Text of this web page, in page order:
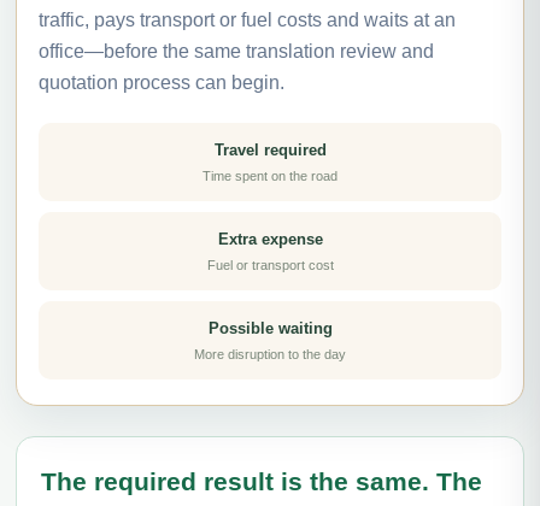
traffic, pays transport or fuel costs and waits at an
office—before the same translation review and
quotation process can begin.
Travel required
Time spent on the road
Extra expense
Fuel or transport cost
Possible waiting
More disruption to the day
The required result is the same. The